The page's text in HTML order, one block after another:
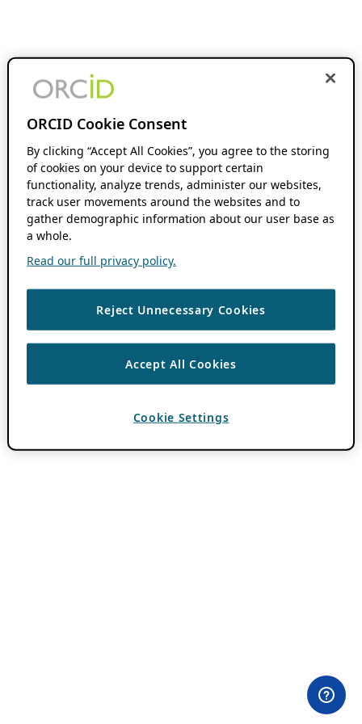
ORCID Cookie Consent
By clicking “Accept All Cookies”, you agree to the storing
of cookies on your device to support certain
functionality, analyze trends, administer our websites,
track user movements around the websites and to
gather demographic information about our user base as
a whole.
Read our full privacy policy.
Reject Unnecessary Cookies
Accept All Cookies
Cookie Settings